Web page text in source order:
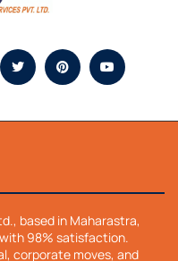
based in Maharastra,
98% satisfaction.
corporate moves, and